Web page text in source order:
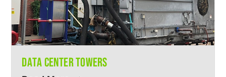
DATA CENTER TOWERS